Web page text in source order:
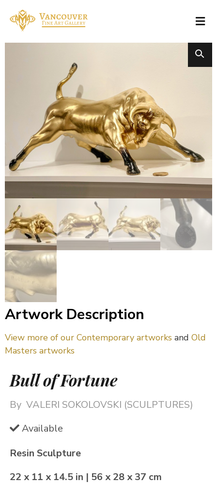
Artwork Description
View more of our Contemporary artworks and Old
Masters artworks
Bull of Fortune
By VALERI SOKOLOVSKI (SCULPTURES)
Available
Resin Sculpture
22 x 11 x 14.5 in | 56 x 28 x 37 cm